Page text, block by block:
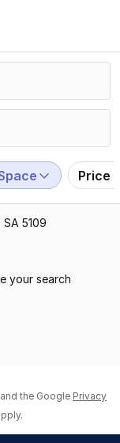
Price
5109
your search
the Google Privacy